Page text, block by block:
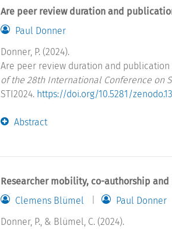
Are peer review duration and
Paul Donner
Donner, P. (2024).
Are peer review duration and publication
of the 28th International Conference on
STI2024. https://doi.org/10.5281/
Abstract
Researcher mobility, co-authorship
Clemens Blümel
Paul Donner
Donner, P., & Blümel, C. (2024).